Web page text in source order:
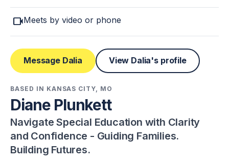
videocamMeets by video or phone
Message Dalia View Dalia's profile
BASED IN KANSAS CITY, MO
Diane Plunkett
Navigate Special Education with Clarity
and Confidence - Guiding Families.
Building Futures.